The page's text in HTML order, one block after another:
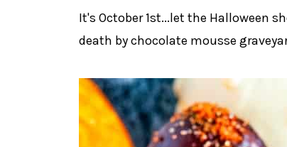
It's October 1st...let the Halloween
death by chocolate mousse